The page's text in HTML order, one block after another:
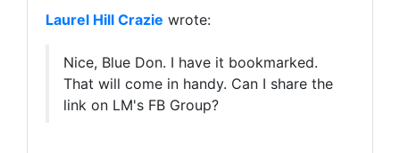
Laurel Hill Crazie wrote:
Nice, Blue Don. I have it bookmarked.
That will come in handy. Can I share the
link on LM's FB Group?